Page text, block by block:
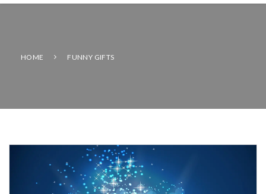
HOME FUNNY GIFTS